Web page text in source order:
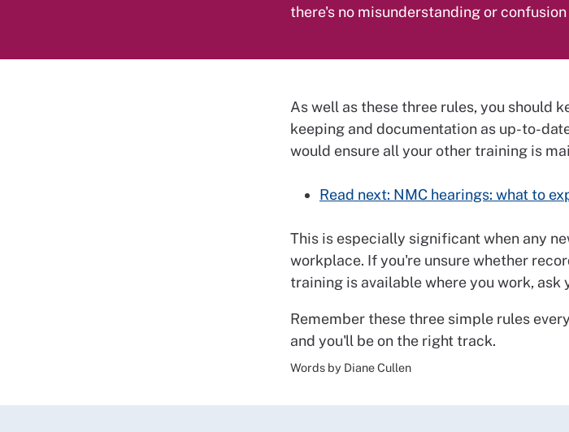
there's no misunderstanding or
As well as these three rules, you should
keeping and documentation as up-to-
would ensure all your other training is
Read next: NMC hearings: what to
This is especially significant when any
workplace. If you're unsure whether
training is available where you work, ask
Remember these three simple rules
and you'll be on the right track.
Words by Diane Cullen